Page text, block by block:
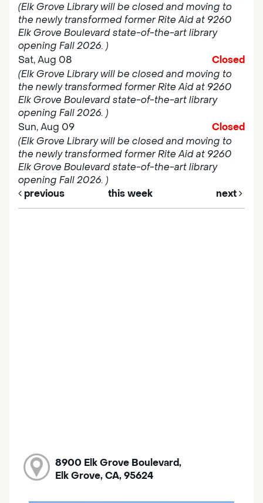
(Elk Grove Library will be closed and moving to
the newly transformed former Rite Aid at 9260
Elk Grove Boulevard state-of-the-art library
opening Fall 2026. )
Sat, Aug 08
Closed
(Elk Grove Library will be closed and moving to
the newly transformed former Rite Aid at 9260
Elk Grove Boulevard state-of-the-art library
opening Fall 2026. )
Sun, Aug 09
Closed
(Elk Grove Library will be closed and moving to
the newly transformed former Rite Aid at 9260
Elk Grove Boulevard state-of-the-art library
opening Fall 2026. )
previous
this week next
8900 Elk Grove Boulevard,
Elk Grove, CA, 95624